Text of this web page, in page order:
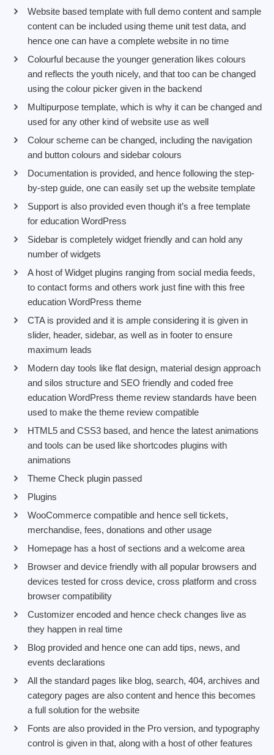
Website based template with full demo content and sample
content can be included using theme unit test data, and
hence one can have a complete website in no time
Colourful because the younger generation likes colours
and reflects the youth nicely, and that too can be changed
using the colour picker given in the backend
Multipurpose template, which is why it can be changed and
used for any other kind of website use as well
Colour scheme can be changed, including the navigation
and button colours and sidebar colours
Documentation is provided, and hence following the step-
by-step guide, one can easily set up the website template
Support is also provided even though it’s a free template
for education WordPress
Sidebar is completely widget friendly and can hold any
number of widgets
A host of Widget plugins ranging from social media feeds,
to contact forms and others work just fine with this free
education WordPress theme
CTA is provided and it is ample considering it is given in
slider, header, sidebar, as well as in footer to ensure
maximum leads
Modern day tools like flat design, material design approach
and silos structure and SEO friendly and coded free
education WordPress theme review standards have been
used to make the theme review compatible
HTML5 and CSS3 based, and hence the latest animations
and tools can be used like shortcodes plugins with
animations
Theme Check plugin passed
Plugins
WooCommerce compatible and hence sell tickets,
merchandise, fees, donations and other usage
Homepage has a host of sections and a welcome area
Browser and device friendly with all popular browsers and
devices tested for cross device, cross platform and cross
browser compatibility
Customizer encoded and hence check changes live as
they happen in real time
Blog provided and hence one can add tips, news, and
events declarations
All the standard pages like blog, search, 404, archives and
category pages are also content and hence this becomes
a full solution for the website
Fonts are also provided in the Pro version, and typography
control is given in that, along with a host of other features